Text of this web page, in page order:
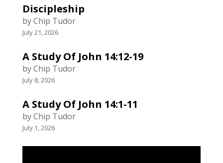
Discipleship
by Chip Tudor
July 21, 2026
A Study Of John 14:12-19
by Chip Tudor
July 8, 2026
A Study Of John 14:1-11
by Chip Tudor
July 1, 2026